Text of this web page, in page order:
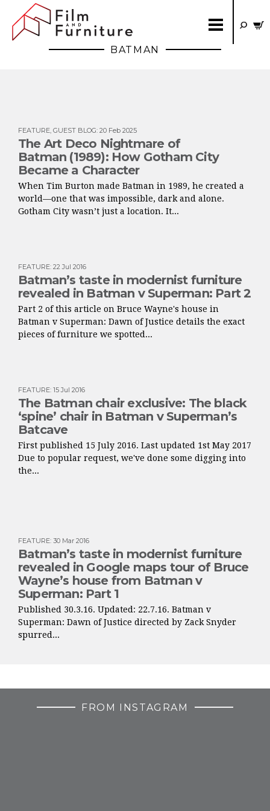
BATMAN
FEATURE, GUEST BLOG: 20 Feb 2025
The Art Deco Nightmare of
Batman (1989): How Gotham City
Became a Character
When Tim Burton made Batman in 1989, he created a
world—one that was impossible, dark and alone.
Gotham City wasn’t just a location. It...
FEATURE: 22 Jul 2016
Batman’s taste in modernist furniture
revealed in Batman v Superman: Part 2
Part 2 of this article on Bruce Wayne's house in
Batman v Superman: Dawn of Justice details the exact
pieces of furniture we spotted...
FEATURE: 15 Jul 2016
The Batman chair exclusive: The black
‘spine’ chair in Batman v Superman’s
Batcave
First published 15 July 2016. Last updated 1st May 2017
Due to popular request, we've done some digging into
the...
FEATURE: 30 Mar 2016
Batman’s taste in modernist furniture
revealed in Google maps tour of Bruce
Wayne’s house from Batman v
Superman: Part 1
Published 30.3.16. Updated: 22.7.16. Batman v
Superman: Dawn of Justice directed by Zack Snyder
spurred...
FROM INSTAGRAM